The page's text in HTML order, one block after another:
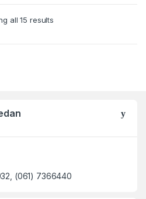
all 15 results
(061) 7366440